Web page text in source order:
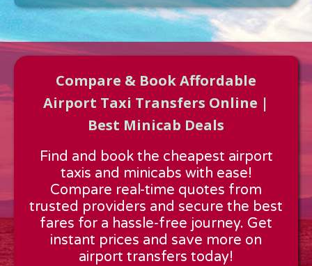
Approx time & Distance
Distance:---
Estimated time:---
These details are calculated for a one way journey.
Compare & Book Affordable
Airport Taxi Transfers Online |
Best Minicab Deals
Find and book the cheapest airport
taxis and minicabs with ease!
Compare real-time quotes from
trusted providers and secure the best
fares for a hassle-free journey. Get
instant prices and save more on
airport transfers today!